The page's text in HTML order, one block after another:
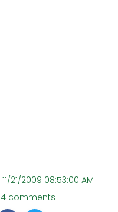
11/21/2009 08:53:00 AM
4 comments